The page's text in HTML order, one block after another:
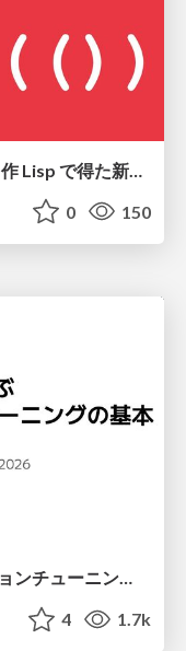
0 150
Laravelで学ぶ Webアプリケーションチューニング入門/web_application_tuning_101
4 1.7k